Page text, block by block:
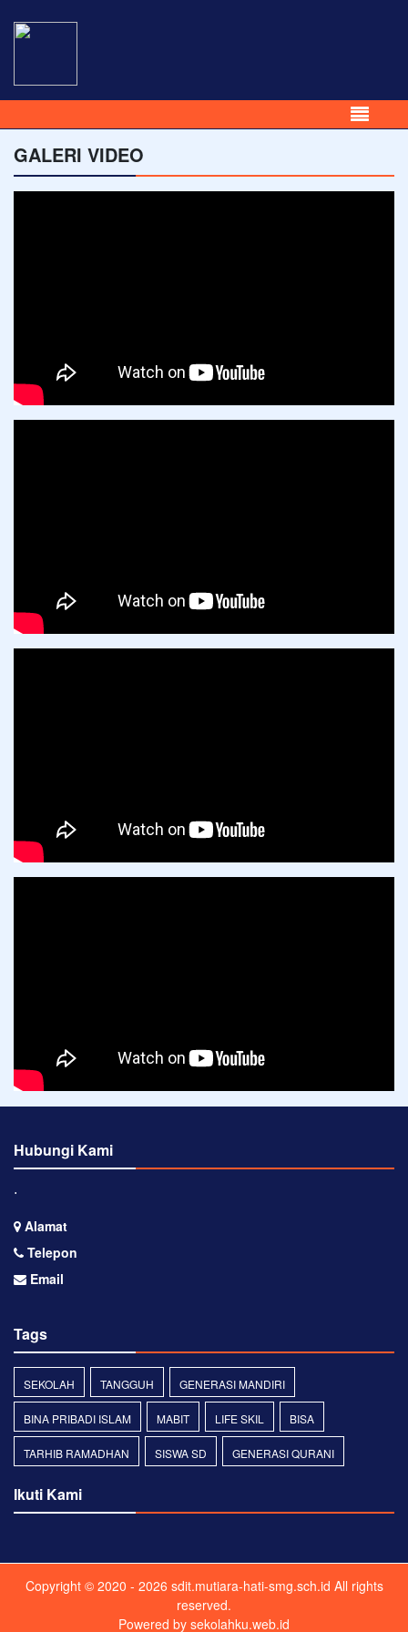
GALERI VIDEO
Hubungi Kami
⋅
Alamat
Telepon
Email
Tags
SEKOLAH TANGGUH GENERASI MANDIRI
BINA PRIBADI ISLAM MABIT LIFE SKIL BISA
TARHIB RAMADHAN SISWA SD GENERASI QURANI
Ikuti Kami
Copyright © 2020 - 2026 sdit.mutiara-hati-smg.sch.id All rights
reserved.
Powered by sekolahku.web.id